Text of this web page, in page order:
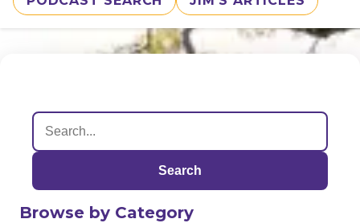
Search
Browse by Category